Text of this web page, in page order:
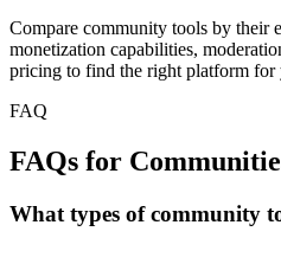
Compare community tools by their
monetization capabilities,
pricing to find the right platform
FAQ
FAQs for
What types of community